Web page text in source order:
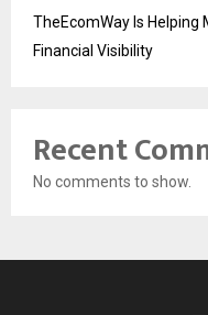
TheEcomWay Is Helping
Financial Visibility
Recent
No comments to show.